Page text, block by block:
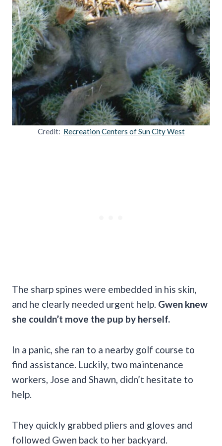
Credit: Recreation Centers of Sun City West
The sharp spines were embedded in his skin,
and he clearly needed urgent help. Gwen knew
she couldn’t move the pup by herself.
In a panic, she ran to a nearby golf course to
find assistance. Luckily, two maintenance
workers, Jose and Shawn, didn’t hesitate to
help.
They quickly grabbed pliers and gloves and
followed Gwen back to her backyard.